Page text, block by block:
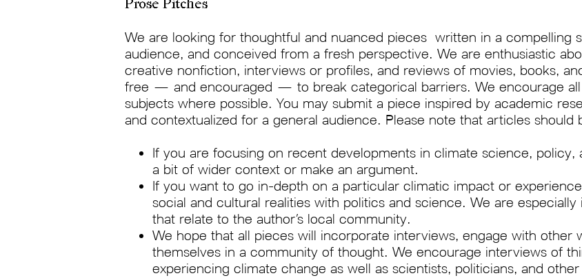
Prose Pitches
We are looking for thoughtful and nuanced pieces written in a compelling
audience, and conceived from a fresh perspective. We are enthusiastic
creative nonfiction, interviews or profiles, and reviews of movies, books,
free — and encouraged — to break categorical barriers. We encourage
subjects where possible. You may submit a piece inspired by academic
and contextualized for a general audience. Please note that articles
If you are focusing on recent developments in climate science, policy,
a bit of wider context or make an argument.
If you want to go in-depth on a particular climatic impact or
social and cultural realities with politics and science. We are
that relate to the author’s local community.
We hope that all pieces will incorporate interviews, engage with other
themselves in a community of thought. We encourage interviews of
experiencing climate change as well as scientists, politicians, and